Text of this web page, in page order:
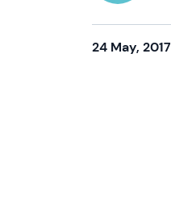
24 May, 2017